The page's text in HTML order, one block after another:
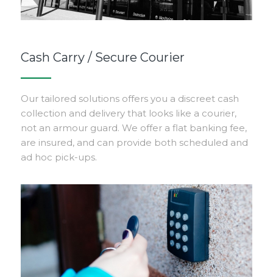
Cash Carry / Secure Courier
Our tailored solutions offers you a discreet cash
collection and delivery that looks like a courier,
not an armour guard. We offer a flat banking fee,
are insured, and can provide both scheduled and
ad hoc pick-ups.